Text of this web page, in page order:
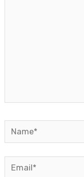
Name*
Email*